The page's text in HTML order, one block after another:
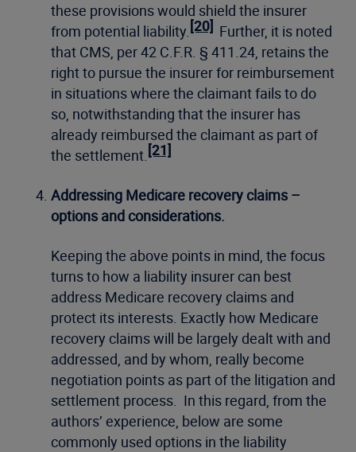
these provisions would shield the insurer
from potential liability.[20] Further, it is noted
that CMS, per 42 C.F.R. § 411.24, retains the
right to pursue the insurer for reimbursement
in situations where the claimant fails to do
so, notwithstanding that the insurer has
already reimbursed the claimant as part of
the settlement.[21]
Addressing Medicare recovery claims –
options and considerations.
Keeping the above points in mind, the focus
turns to how a liability insurer can best
address Medicare recovery claims and
protect its interests. Exactly how Medicare
recovery claims will be largely dealt with and
addressed, and by whom, really become
negotiation points as part of the litigation and
settlement process. In this regard, from the
authors’ experience, below are some
commonly used options in the liability